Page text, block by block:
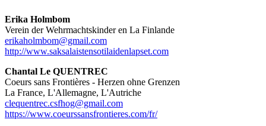
Erika Holmbom
Verein der Wehrmachtskinder en La Finlande
erikaholmbom@gmail.com
http://www.saksalaistensotilaidenlapset.com
Chantal Le QUENTREC
Coeurs sans Frontières - Herzen ohne Grenzen
La France, L'Allemagne, L'Autriche
clequentrec.csfhog@gmail.com
https://www.coeurssansfrontieres.com/fr/